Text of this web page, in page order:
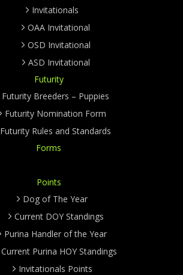
Invitationals
OAA Invitational
OSD Invitational
ASD Invitational
Futurity
Futurity Breeders – Puppies
Futurity Nomination Form
Futurity Rules and Standards
Forms
Points
Dog of The Year
Current DOY Standings
Purina Handler of the Year
Current Purina HOY Standings
Invitationals Points